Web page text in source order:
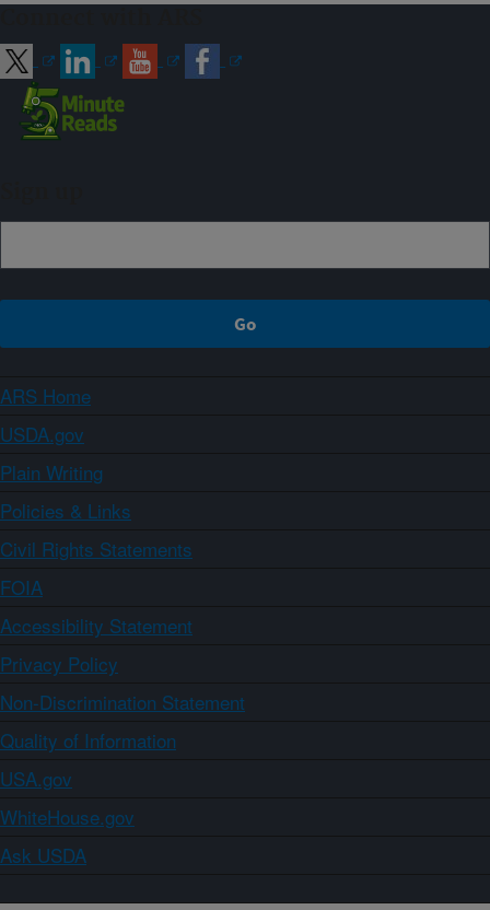
ARS Home
USDA.gov
Plain Writing
Policies & Links
Civil Rights Statements
FOIA
Accessibility Statement
Privacy Policy
Non-Discrimination Statement
Quality of Information
USA.gov
WhiteHouse.gov
Ask USDA